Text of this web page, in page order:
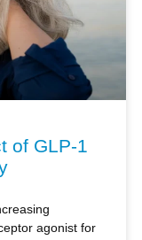
of GLP-1
agonist for